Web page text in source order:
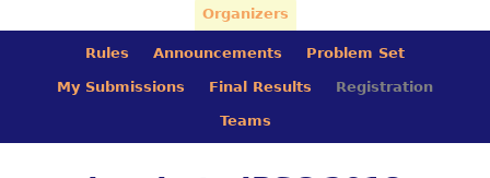
Organizers
Rules Announcements Problem Set
My Submissions Final Results Registration
Teams